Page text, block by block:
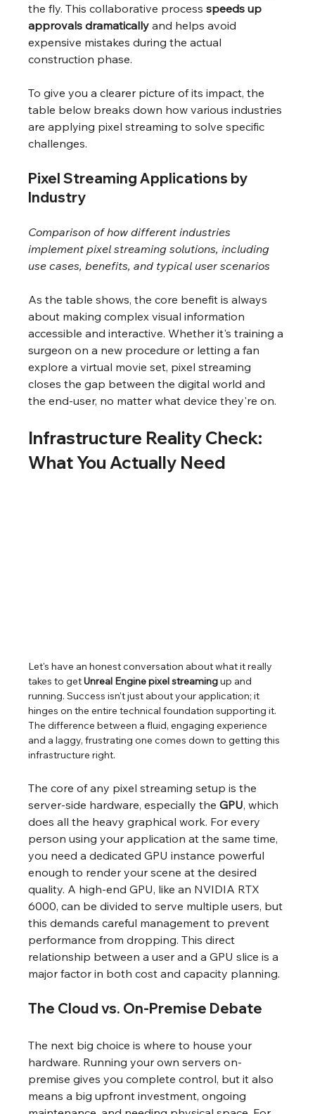
the fly. This collaborative process speeds up
approvals dramatically and helps avoid
expensive mistakes during the actual
construction phase.
To give you a clearer picture of its impact, the
table below breaks down how various industries
are applying pixel streaming to solve specific
challenges.
Pixel Streaming Applications by
Industry
Comparison of how different industries
implement pixel streaming solutions, including
use cases, benefits, and typical user scenarios
As the table shows, the core benefit is always
about making complex visual information
accessible and interactive. Whether it's training a
surgeon on a new procedure or letting a fan
explore a virtual movie set, pixel streaming
closes the gap between the digital world and
the end-user, no matter what device they're on.
Infrastructure Reality Check:
What You Actually Need
Let's have an honest conversation about what it really
takes to get Unreal Engine pixel streaming up and
running. Success isn't just about your application; it
hinges on the entire technical foundation supporting it.
The difference between a fluid, engaging experience
and a laggy, frustrating one comes down to getting this
infrastructure right.
The core of any pixel streaming setup is the
server-side hardware, especially the GPU, which
does all the heavy graphical work. For every
person using your application at the same time,
you need a dedicated GPU instance powerful
enough to render your scene at the desired
quality. A high-end GPU, like an NVIDIA RTX
6000, can be divided to serve multiple users, but
this demands careful management to prevent
performance from dropping. This direct
relationship between a user and a GPU slice is a
major factor in both cost and capacity planning.
The Cloud vs. On-Premise Debate
The next big choice is where to house your
hardware. Running your own servers on-
premise gives you complete control, but it also
means a big upfront investment, ongoing